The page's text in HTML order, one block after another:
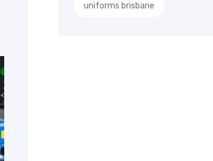
uniforms brisbane